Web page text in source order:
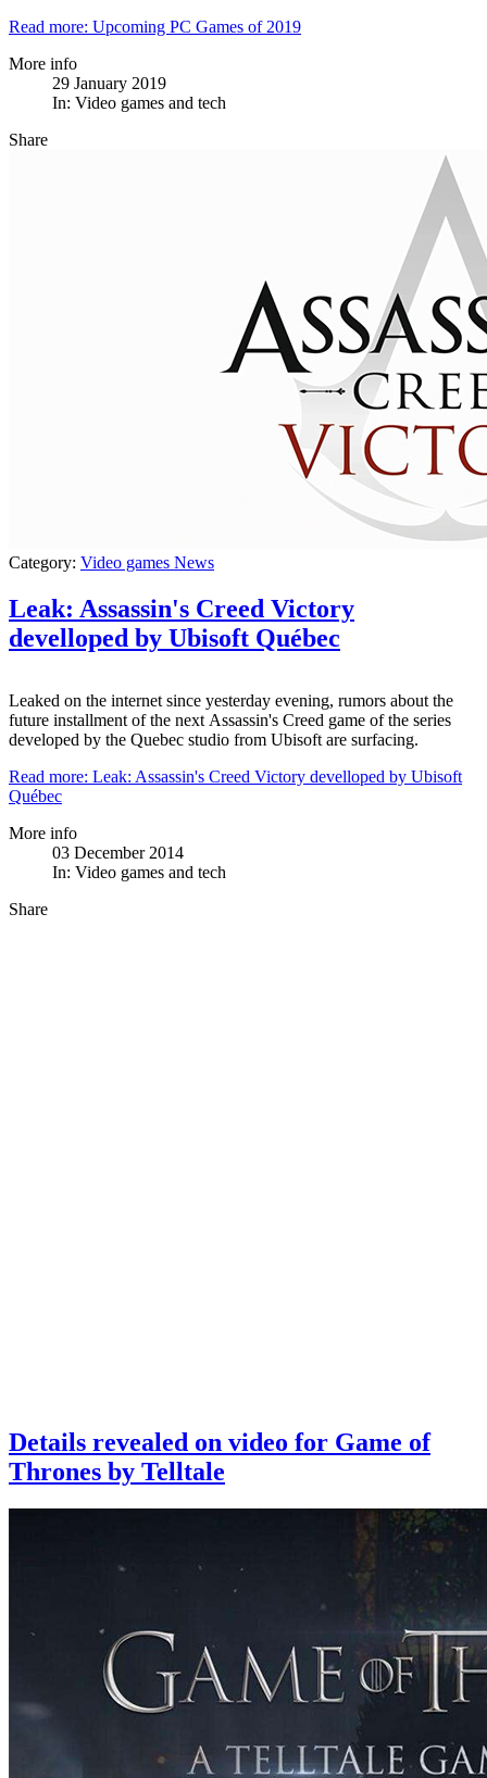
Read more: Upcoming PC Games of 2019
More info
29 January 2019
In: Video games and tech
Share
Category: Video games News
Leak: Assassin's Creed Victory
develloped by Ubisoft Québec
Leaked on the internet since yesterday evening, rumors about the
future installment of the next Assassin's Creed game of the series
developed by the Quebec studio from Ubisoft are surfacing.
Read more: Leak: Assassin's Creed Victory develloped by Ubisoft
Québec
More info
03 December 2014
In: Video games and tech
Share
Details revealed on video for Game of
Thrones by Telltale